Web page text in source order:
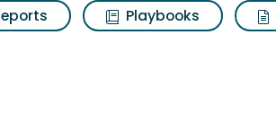
Playbooks